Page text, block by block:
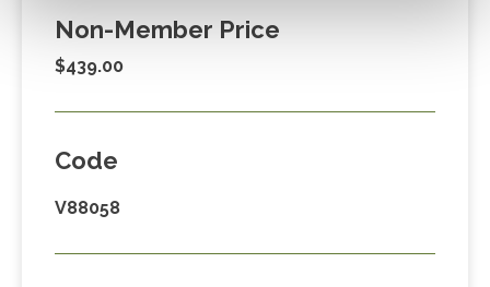
Non-Member Price
$439.00
Code
V88058